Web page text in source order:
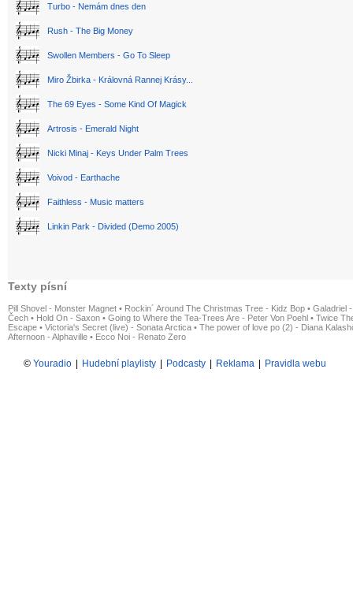
Turbo - Nemám dnes den
Rush - The Big Money
Swollen Members - Go To Sleep
Miro Žbirka - Královná Rannej Krásy...
The 69 Eyes - Some Kind Of Magick
Artrosis - Emerald Night
Nicki Minaj - Keys Under Palm Trees
Voivod - Earthache
Faithless - Music matters
Linkin Park - Divided (Demo 2005)
Texty písní
Pill Shovel - Monster Magnet • Rockin´ Around The Christmas Tree - Kidz Bop • Galadriel
Čech • Hold On - Saxon • Going to Where the Tea-Trees Are - Peter Von Poehl • Twice
Escape • Victoria's Secret (live) - Sonata Arctica • The power of love po (2) - Diana
Afternoon - Alphaville • Ecco Noi - Renato Zero
© Youradio | Hudební playlisty | Podcasty | Reklama | Pravidla webu